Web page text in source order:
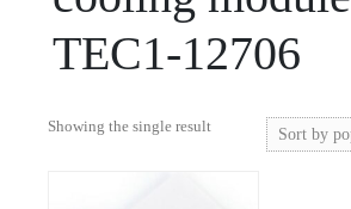
TEC1-12706
Showing the single result